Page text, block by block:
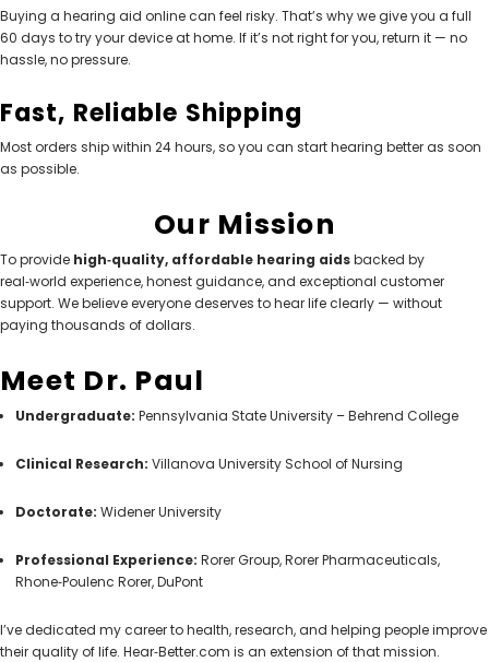
Buying a hearing aid online can feel risky. That’s why we give you a full
60 days to try your device at home. If it’s not right for you, return it — no
hassle, no pressure.
Fast, Reliable Shipping
Most orders ship within 24 hours, so you can start hearing better as soon
as possible.
Our Mission
To provide high‑quality, affordable hearing aidsbacked by
real‑world experience, honest guidance, and exceptional customer
support. We believe everyone deserves to hear life clearly — without
paying thousands of dollars.
Meet Dr. Paul
Undergraduate: Pennsylvania State University – Behrend College
Clinical Research: Villanova University School of Nursing
Doctorate: Widener University
Professional Experience: Rorer Group, Rorer Pharmaceuticals,
Rhone‑Poulenc Rorer, DuPont
I’ve dedicated my career to health, research, and helping people improve
their quality of life. Hear‑Better.com is an extension of that mission.